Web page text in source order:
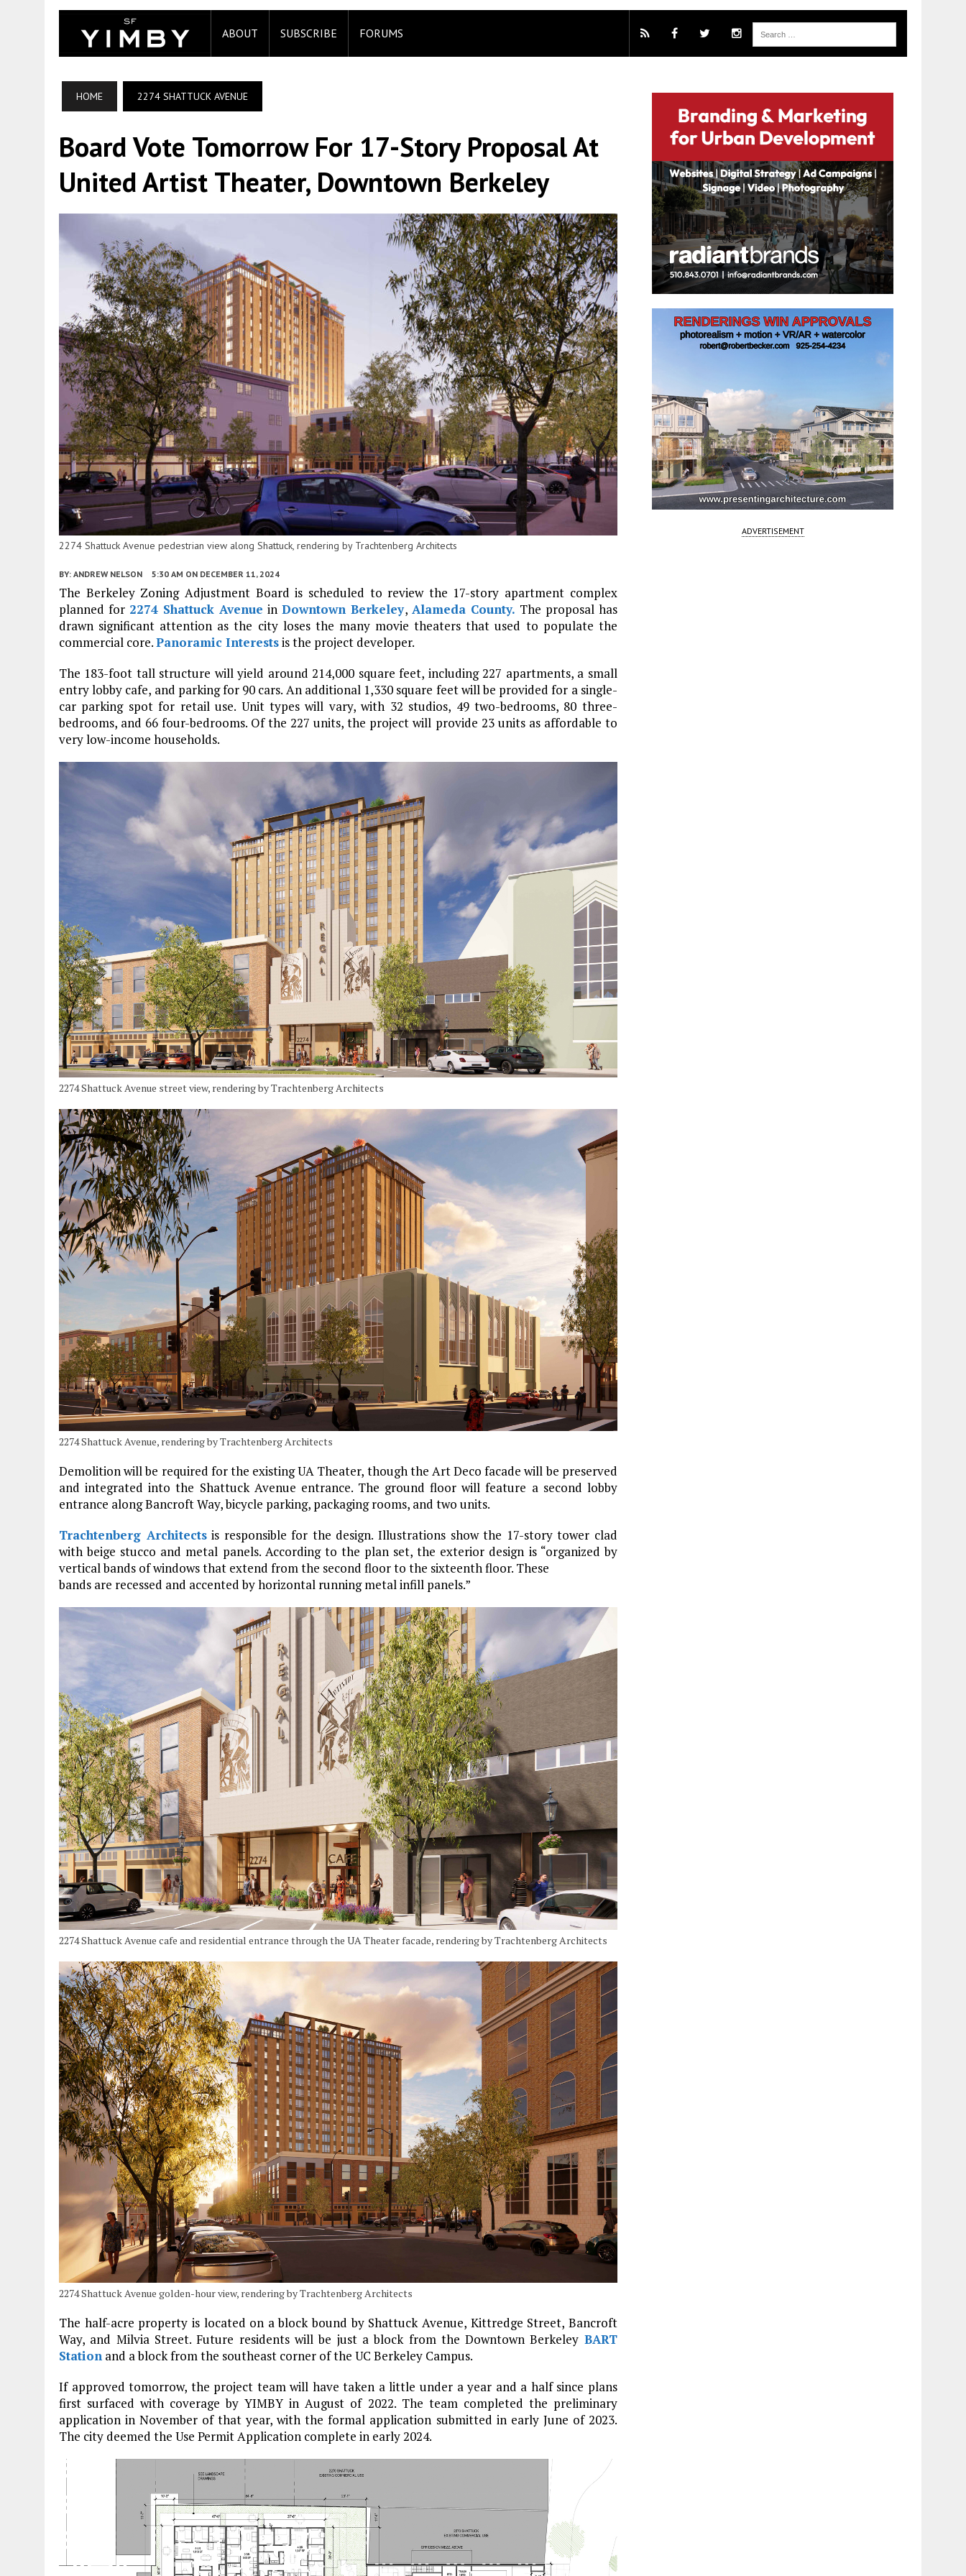
ABOUT SUBSCRIBE FORUMS
HOME 2274 SHATTUCK AVENUE
Board Vote Tomorrow For 17-Story Proposal At
United Artist Theater, Downtown Berkeley
2274 Shattuck Avenue pedestrian view along Shattuck, rendering by Trachtenberg Architects
BY: ANDREW NELSON 5:30 AM ON DECEMBER 11, 2024
The Berkeley Zoning Adjustment Board is scheduled to review the 17-story apartment complex
planned for 2274 Shattuck Avenue inDowntown Berkeley, Alameda County. The proposal has
drawn significant attention as the city loses the many movie theaters that used to populate the
commercial core.Panoramic Interestsis the project developer.
The 183-foot tall structure will yield around 214,000 square feet, including 227 apartments, a small
entry lobby cafe, and parking for 90 cars. An additional 1,330 square feet will be provided for a single-
car parking spot for retail use. Unit types will vary, with 32 studios, 49 two-bedrooms, 80 three-
bedrooms, and 66 four-bedrooms. Of the 227 units, the project will provide 23 units as affordable to
very low-income households.
2274 Shattuck Avenue street view, rendering by Trachtenberg Architects
2274 Shattuck Avenue, rendering by Trachtenberg Architects
Demolition will be required for the existing UA Theater, though the Art Deco facade will be preserved
and integrated into the Shattuck Avenue entrance. The ground floor will feature a second lobby
entrance along Bancroft Way, bicycle parking, packaging rooms, and two units.
Trachtenberg Architectsis responsible for the design. Illustrations show the 17-story tower clad
with beige stucco and metal panels. According to the plan set, the exterior design is “organized by
vertical bands of windows that extend from the second floor to the sixteenth floor. These
bands are recessed and accented by horizontal running metal infill panels.”
2274 Shattuck Avenue cafe and residential entrance through the UA Theater facade, rendering by Trachtenberg Architects
2274 Shattuck Avenue golden-hour view, rendering by Trachtenberg Architects
The half-acre property is located on a block bound by Shattuck Avenue, Kittredge Street, Bancroft
Way, and Milvia Street. Future residents will be just a block from the Downtown Berkeley BART
Station and a block from the southeast corner of the UC Berkeley Campus.
If approved tomorrow, the project team will have taken a little under a year and a half since plans
first surfaced with coverage by YIMBY in August of 2022. The team completed the preliminary
application in November of that year, with the formal application submitted in early June of 2023.
The city deemed the Use Permit Application complete in early 2024.
ADVERTISEMENT